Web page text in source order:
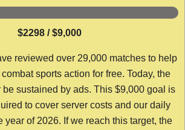
$2298 / $9,000
reviewed over 29,000 matches to help
sports action for free. Today, the
sustained by ads. This $9,000 goal is
to cover server costs and our daily
year of 2026. If we reach this target, the